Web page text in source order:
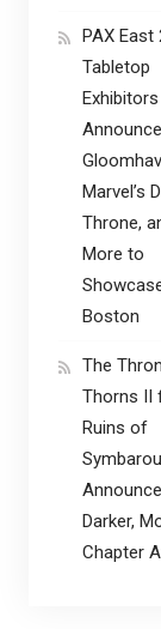
PAX East
Tabletop
Exhibitors
Marvel’s
Throne,
More to
Boston
The
Thorns II
Ruins of
Darker,
Chapter